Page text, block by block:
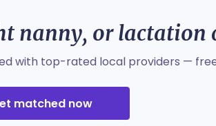
nanny, or lactation
with top-rated local providers —
matched now